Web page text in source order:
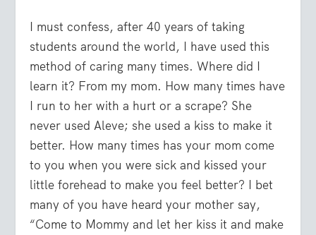
I must confess, after 40 years of taking
students around the world, I have used this
method of caring many times. Where did I
learn it? From my mom. How many times have
I run to her with a hurt or a scrape? She
never used Aleve; she used a kiss to make it
better. How many times has your mom come
to you when you were sick and kissed your
little forehead to make you feel better? I bet
many of you have heard your mother say,
“Come to Mommy and let her kiss it and make